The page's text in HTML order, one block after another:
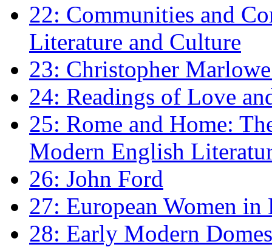
22: Communities and
Literature and Culture
23: Christopher
24: Readings of Love
25: Rome and Home:
Modern English
26: John Ford
27: European Women
28: Early Modern